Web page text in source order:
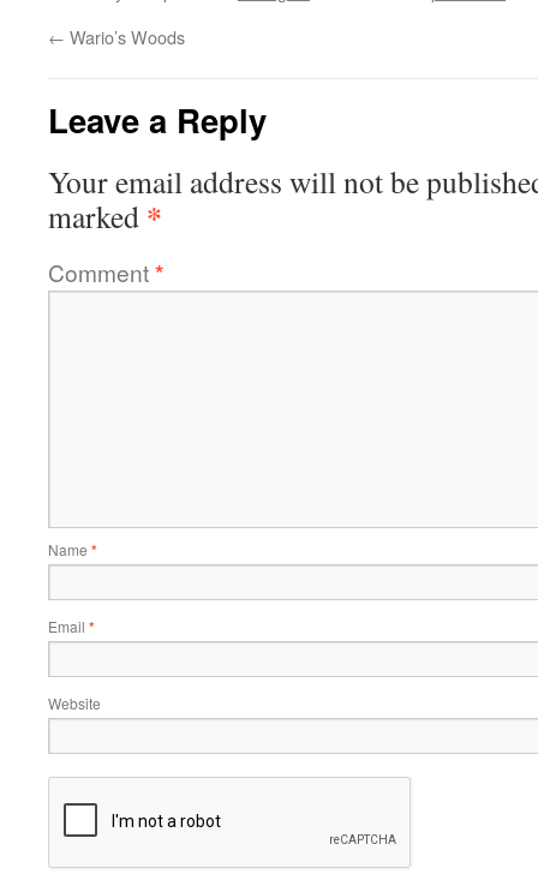
← Wario’s Woods
Leave a Reply
Your email address will not be
marked *
Comment*
Name *
Email *
Website